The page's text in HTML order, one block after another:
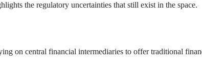
the regulatory uncertainties that still exist in the space.
on central financial intermediaries to offer traditional